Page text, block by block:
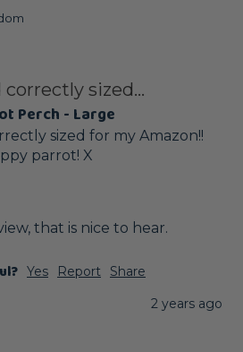
sized...
Perch - Large
sized for my Amazon!!
parrot! X
that is nice to hear.
Yes Report
Share
2 years ago